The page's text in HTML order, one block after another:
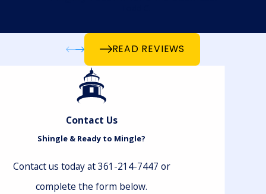
READ REVIEWS
Contact Us
Shingle & Ready to Mingle?
Contact us today at 361-214-7447 or
complete the form below.